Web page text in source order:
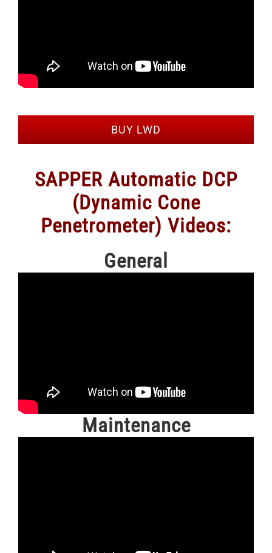
BUY LWD
SAPPER Automatic DCP
(Dynamic Cone
Penetrometer) Videos:
General
Maintenance